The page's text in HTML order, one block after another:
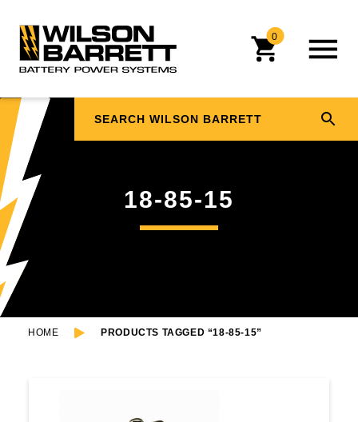
0
18-85-15
HOME PRODUCTS TAGGED “18-85-15”